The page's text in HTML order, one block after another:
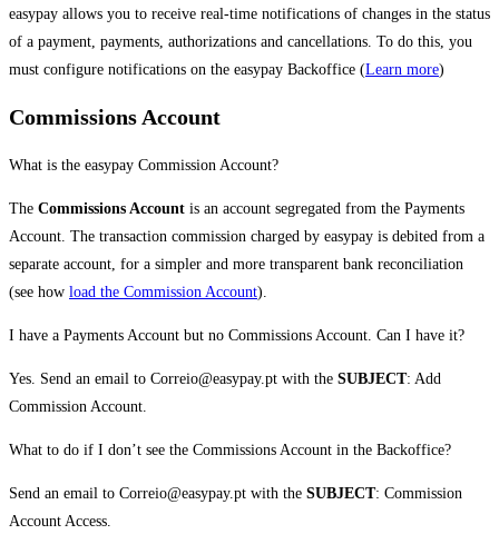
easypay allows you to receive real-time notifications of changes in the status
of a payment, payments, authorizations and cancellations. To do this, you
must configure notifications on the easypay Backoffice (Learn more)
Commissions Account
What is the easypay Commission Account?
The Commissions Account is an account segregated from the Payments
Account. The transaction commission charged by easypay is debited from a
separate account, for a simpler and more transparent bank reconciliation
(see how load the Commission Account).
I have a Payments Account but no Commissions Account. Can I have it?
Yes. Send an email to Correio@easypay.pt with the SUBJECT: Add
Commission Account.
What to do if I don’t see the Commissions Account in the Backoffice?
Send an email to Correio@easypay.pt with the SUBJECT: Commission
Account Access.